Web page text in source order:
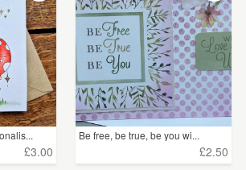
£3.00
Be free, be true, be you wi...
£2.50